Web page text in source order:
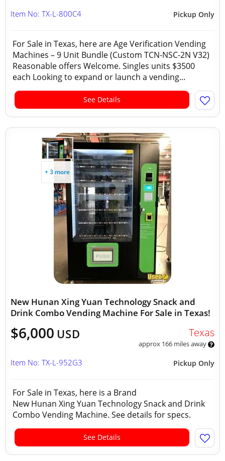
Pickup Only
Item No: TX-L-800C4
For Sale in Texas, here are Age Verification Vending
Machines – 9 Unit Bundle (Custom TCN-NSC-2N V32)
Reasonable offers Welcome. Singles units $3500
each Looking to expand or launch a vending...
See Details
+ 3 more
New Hunan Xing Yuan Technology Snack and
Drink Combo Vending Machine For Sale in Texas!
$6,000 USD Texas
approx 166 miles away
Pickup Only
Item No: TX-L-952G3
For Sale in Texas, here is a Brand
New Hunan Xing Yuan Technology Snack and Drink
Combo Vending Machine. See details for specs.
See Details